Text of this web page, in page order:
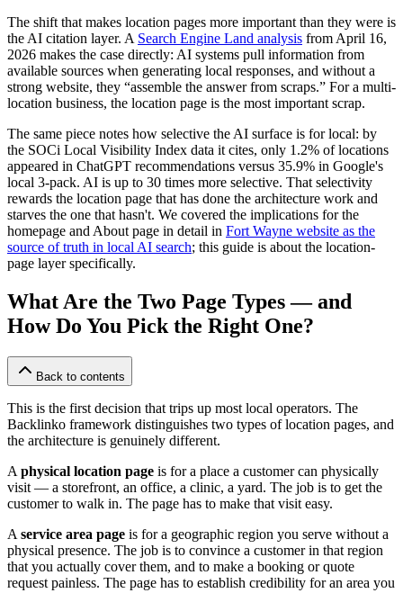
The shift that makes location pages more important than they were is
the AI citation layer. A Search Engine Land analysis from April 16,
2026 makes the case directly: AI systems pull information from
available sources when generating local responses, and without a
strong website, they “assemble the answer from scraps.” For a multi-
location business, the location page is the most important scrap.
The same piece notes how selective the AI surface is for local: by
the SOCi Local Visibility Index data it cites, only 1.2% of locations
appeared in ChatGPT recommendations versus 35.9% in Google's
local 3-pack. AI is up to 30 times more selective. That selectivity
rewards the location page that has done the architecture work and
starves the one that hasn't. We covered the implications for the
homepage and About page in detail in Fort Wayne website as the
source of truth in local AI search; this guide is about the location-
page layer specifically.
What Are the Two Page Types — and
How Do You Pick the Right One?
Back to contents
This is the first decision that trips up most local operators. The
Backlinko framework distinguishes two types of location pages, and
the architecture is genuinely different.
A physical location page is for a place a customer can physically
visit — a storefront, an office, a clinic, a yard. The job is to get the
customer to walk in. The page has to make that visit easy.
A service area page is for a geographic region you serve without a
physical presence. The job is to convince a customer in that region
that you actually cover them, and to make a booking or quote
request painless. The page has to establish credibility for an area you